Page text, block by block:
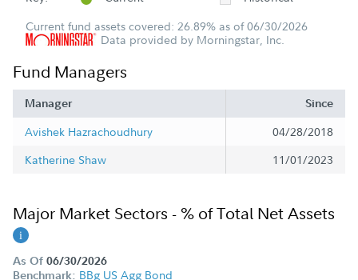
Current fund assets covered: 26.89% as of 06/30/2026
Data provided by Morningstar, Inc.
Fund Managers
Manager Since
Avishek Hazrachoudhury
04/28/2018
Katherine Shaw
11/01/2023
Major Market Sectors - % of Total Net Assets
As Of 06/30/2026
Benchmark: BBg US Agg Bond